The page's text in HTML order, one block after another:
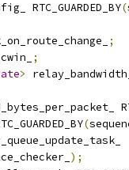
RTC_GUARDED_BY(
;
;
>
(
);